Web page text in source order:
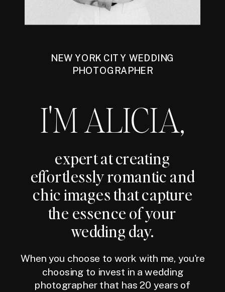
NEW YORK CITY WEDDING
PHOTOGRAPHER
I'M ALICIA,
expert at creating
effortlessly romantic and
chic images that capture
the essence of your
wedding day.
When you choose to work with me, you're
choosing to invest in a wedding
photographer that has 20 years of